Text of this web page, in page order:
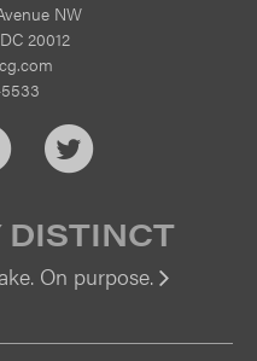
NW
20012
Twitter
DISTINCT
On purpose.